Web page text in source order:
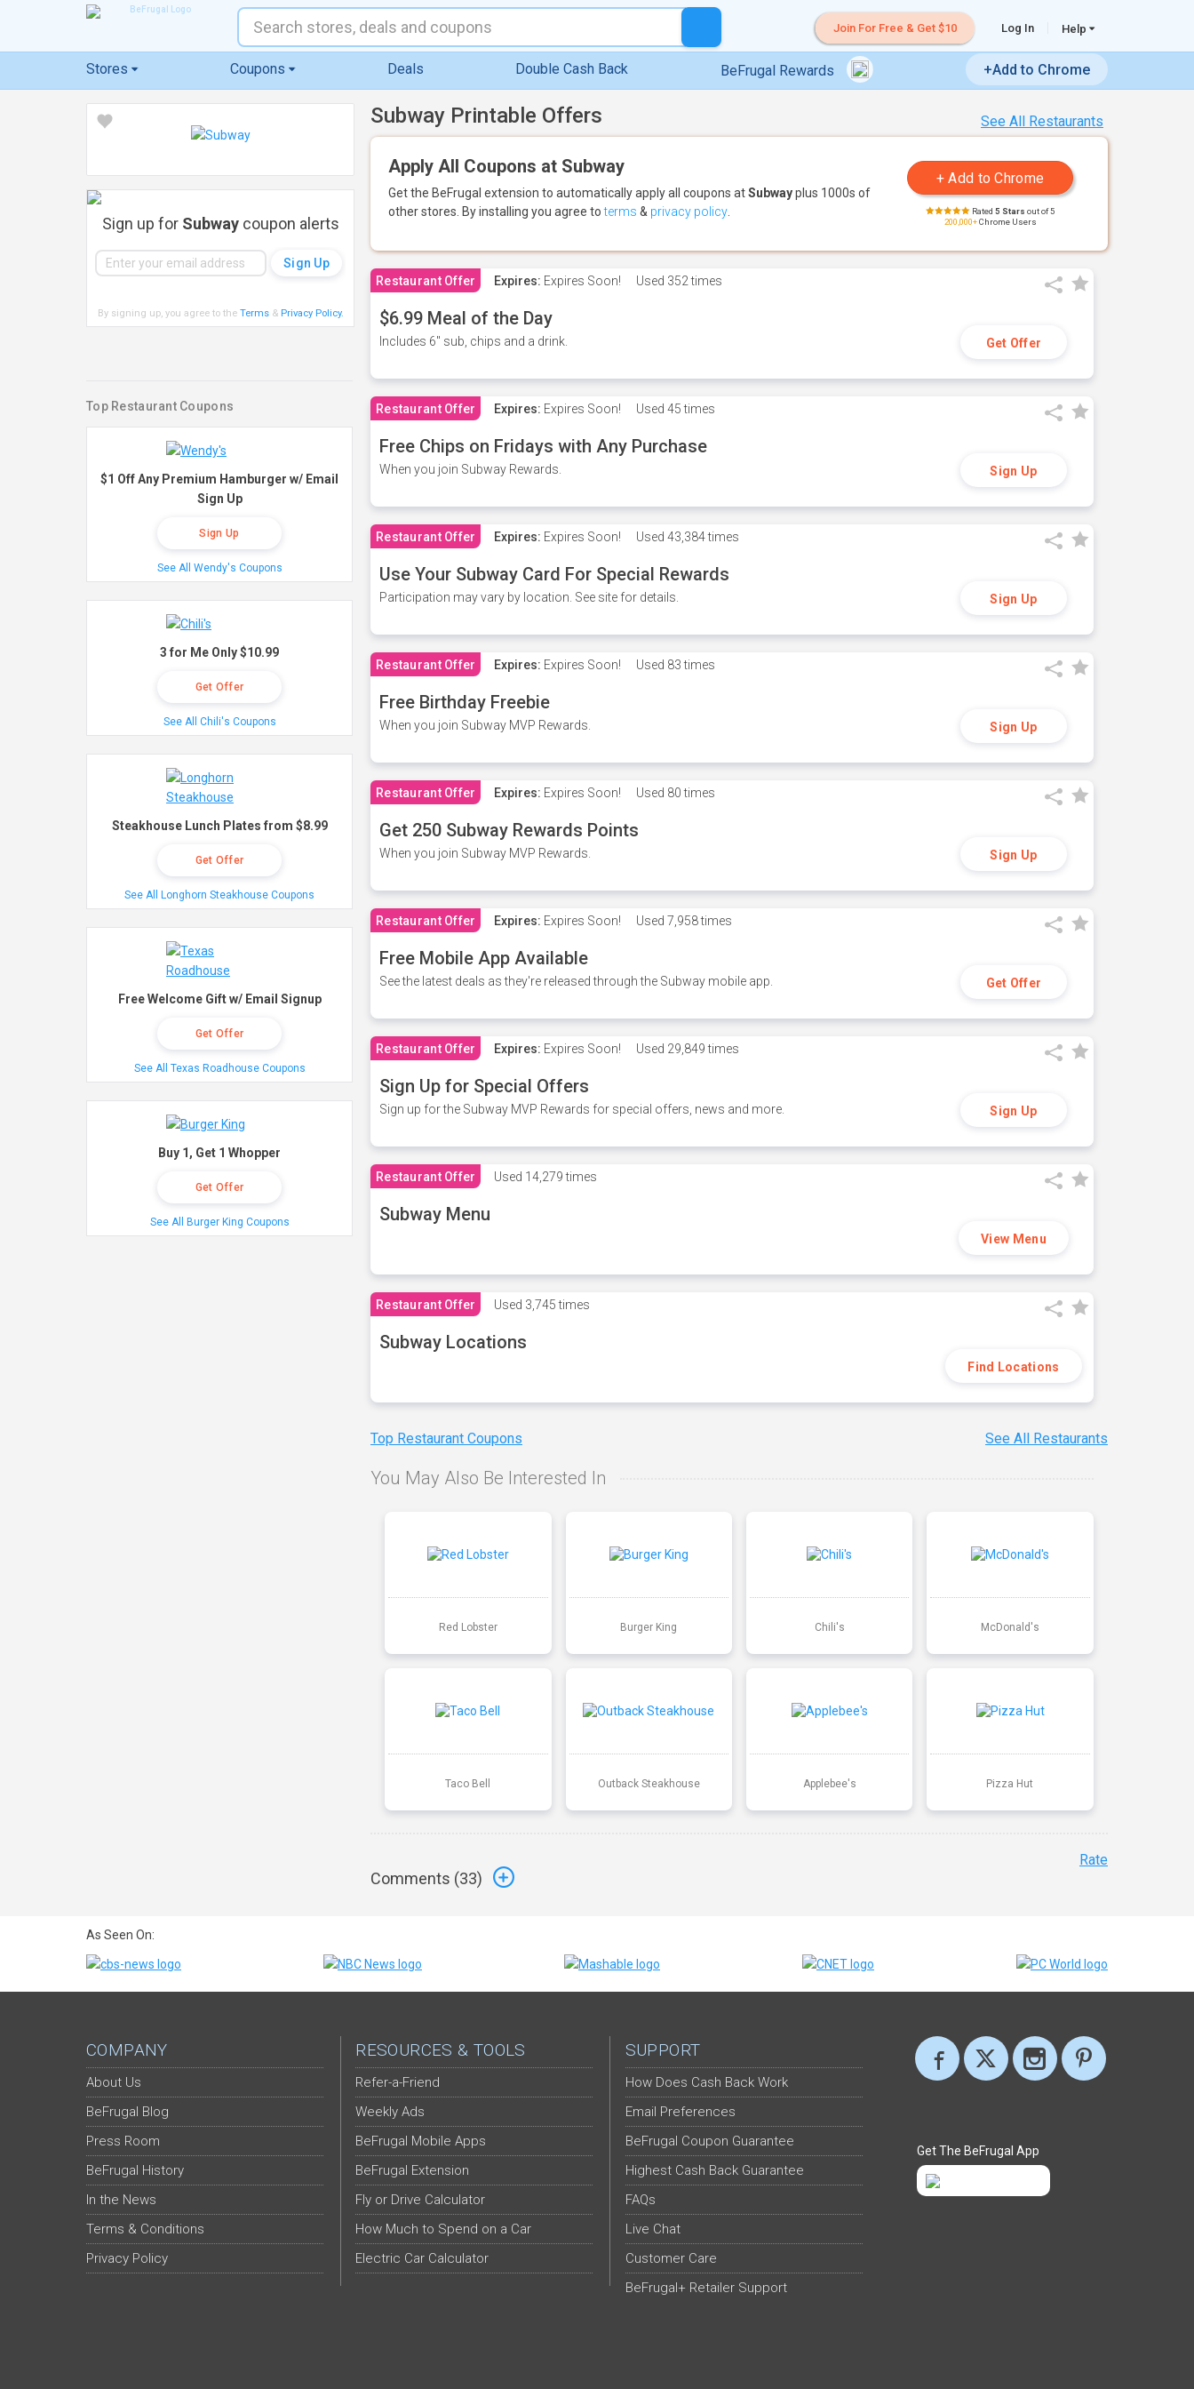
Join For Free & Get $10 Log In Help
Stores Coupons Deals Double Cash Back BeFrugal Rewards +Add to Chrome
See All Restaurants
Subway Printable Offers
Apply All Coupons at Subway
Get the BeFrugal extension to automatically apply all coupons atSubwayplus 1000s of
other stores. By installing you agree toterms & privacy policy Rated 5 Stars out of 5
200,000+Chrome Users
Restaurant Offer Expires: Expires Soon! Used 352 times
$6.99 Meal of the Day
Includes 6" sub, chips and a drink. Get Offer
Restaurant Offer Expires: Expires Soon! Used 45 times
Free Chips on Fridays with Any Purchase
When you join Subway Rewards. Sign Up
Restaurant Offer Expires: Expires Soon! Used 43,384 times
Use Your Subway Card For Special Rewards
Participation may vary by location. See site for details. Sign Up
Restaurant Offer Expires: Expires Soon! Used 83 times
Free Birthday Freebie
When you join Subway MVP Rewards. Sign Up
Restaurant Offer Expires: Expires Soon! Used 80 times
Get 250 Subway Rewards Points
When you join Subway MVP Rewards. Sign Up
Restaurant Offer Expires: Expires Soon! Used 7,958 times
Free Mobile App Available
See the latest deals as they're released through the Subway mobile app. Get Offer
Restaurant Offer Expires: Expires Soon! Used 29,849 times
Sign Up for Special Offers
Sign up for the Subway MVP Rewards for special offers, news and more. Sign Up
Restaurant Offer Used 14,279 times
Subway Menu
View Menu
Restaurant Offer Used 3,745 times
Subway Locations
Find Locations
Top Restaurant Coupons See All Restaurants
You May Also Be Interested In
Red Lobster Burger King Chili's McDonald's
Taco Bell Outback Steakhouse Applebee's Pizza Hut
Comments (33)
Rate
Sign up for Subwaycoupon alerts
By signing up, you agree to the Terms& Privacy Policy.
Top Restaurant Coupons
$1 Off Any Premium Hamburger w/ Email
Sign Up
Sign Up
See All Wendy's Coupons
3 for Me Only $10.99
Get Offer
See All Chili's Coupons
Steakhouse Lunch Plates from $8.99
Get Offer
See All Longhorn Steakhouse Coupons
Free Welcome Gift w/ Email Signup
Get Offer
See All Texas Roadhouse Coupons
Buy 1, Get 1 Whopper
Get Offer
See All Burger King Coupons
As Seen On:
COMPANY
About Us
BeFrugal Blog
Press Room
BeFrugal History
In the News
Terms & Conditions
Privacy Policy
RESOURCES & TOOLS
Refer-a-Friend
Weekly Ads
BeFrugal Mobile Apps
BeFrugal Extension
Fly or Drive Calculator
How Much to Spend on a Car
Electric Car Calculator
SUPPORT
How Does Cash Back Work
Email Preferences
BeFrugal Coupon Guarantee
Highest Cash Back Guarantee
FAQs
Live Chat
Customer Care
BeFrugal+ Retailer Support
Get The BeFrugal App